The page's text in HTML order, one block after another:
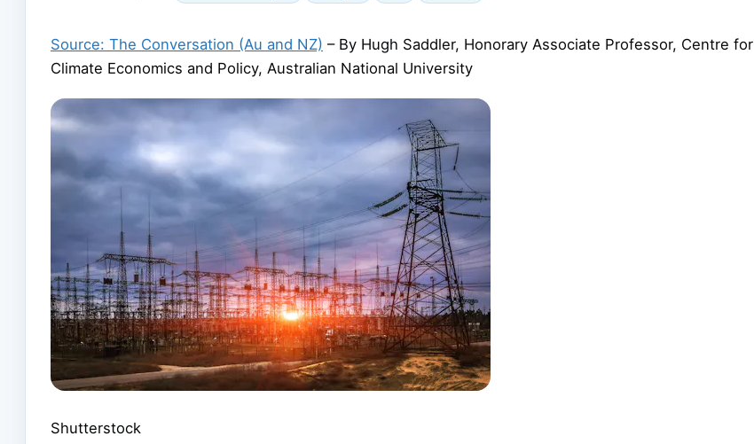
Source: The Conversation (Au and NZ) – By Hugh Saddler, Honorary Associate Professor, Centre for
Climate Economics and Policy, Australian National University
Shutterstock